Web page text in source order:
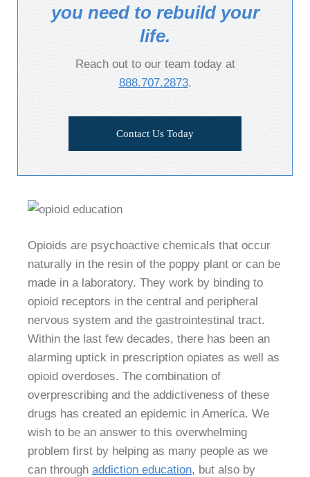
you need to rebuild your
life.
Reach out to our team today at
888.707.2873.
Contact Us Today
Opioids are psychoactive chemicals that occur
naturally in the resin of the poppy plant or can be
made in a laboratory. They work by binding to
opioid receptors in the central and peripheral
nervous system and the gastrointestinal tract.
Within the last few decades, there has been an
alarming uptick in prescription opiates as well as
opioid overdoses. The combination of
overprescribing and the addictiveness of these
drugs has created an epidemic in America. We
wish to be an answer to this overwhelming
problem first by helping as many people as we
can through addiction education, but also by